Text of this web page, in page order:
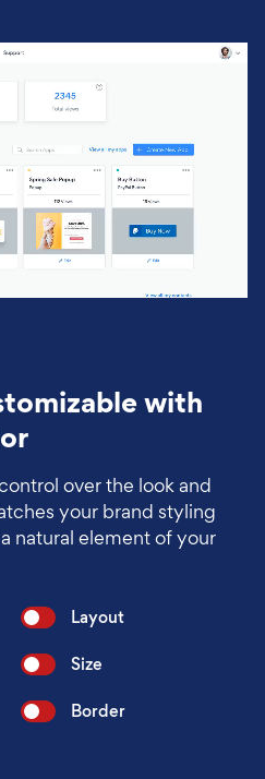
with
over the look and
your brand styling
natural element of your
Layout
Size
Border